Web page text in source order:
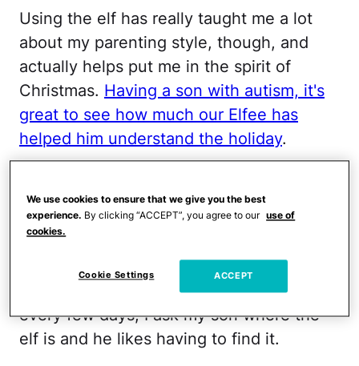
Using the elf has really taught me a lot
about my parenting style, though, and
actually helps put me in the spirit of
Christmas. Having a son with autism, it's
great to see how much our Elfee has
helped him understand the holiday.
Parenting Style From Elf on the Shelf
This year, I've kind slacked with the Elf on
The Shelf. Our Elfee sits on our shelf and
serves as decor rather than the game. But
every few days, I ask my son where the
elf is and he likes having to find it.
We use cookies to ensure that we give you the best
experience. By clicking “ACCEPT”, you agree to our use of
cookies.
Cookie Settings ACCEPT